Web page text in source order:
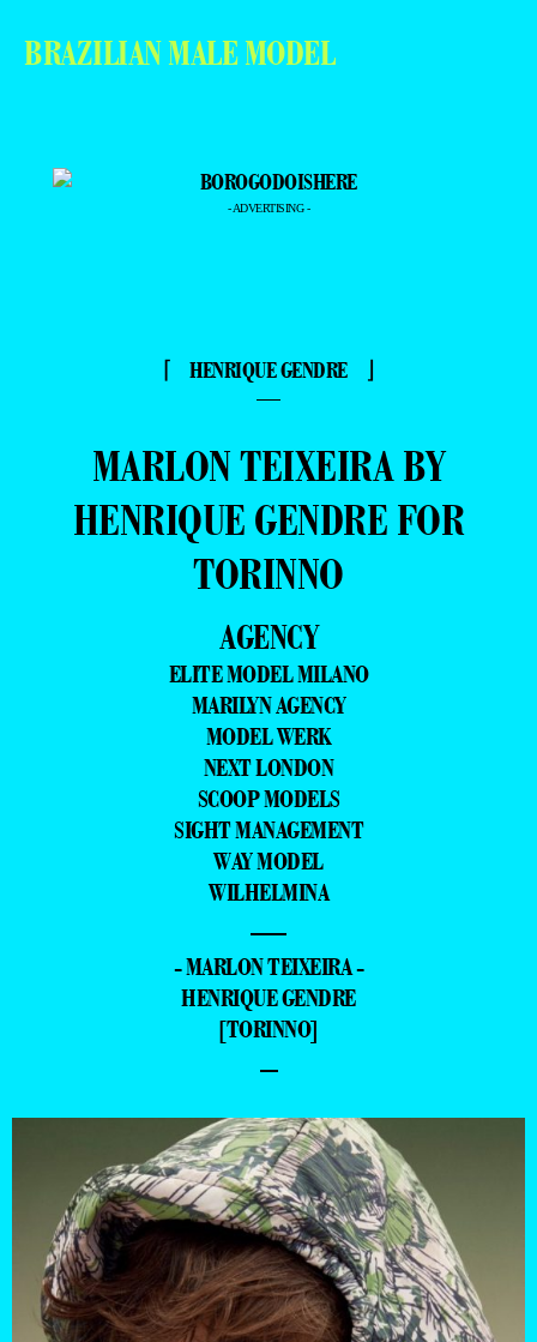
BRAZILIAN MALE MODEL
- ADVERTISING -
⌈ HENRIQUE GENDRE ⌋
—
MARLON TEIXEIRA BY
HENRIQUE GENDRE FOR
TORINNO
AGENCY
ELITE MODEL MILANO
MARILYN AGENCY
MODEL WERK
NEXT LONDON
SCOOP MODELS
SIGHT MANAGEMENT
WAY MODEL
WILHELMINA
—
- MARLON TEIXEIRA -
HENRIQUE GENDRE
[TORINNO]
–